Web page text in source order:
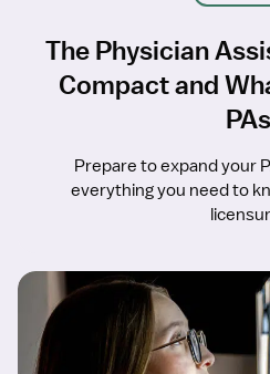
The Physician
Compact and
PAs
Prepare to expand your
everything you need to